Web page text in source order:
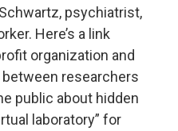
psychiatrist,
Here’s a link
organization and
researchers
public about hidden
laboratory” for